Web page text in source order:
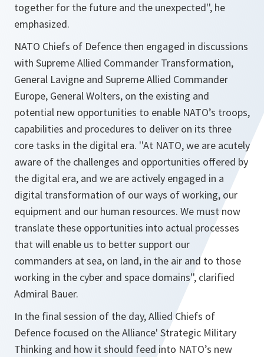
together for the future and the unexpected'', he
emphasized.
NATO Chiefs of Defence then engaged in discussions
with Supreme Allied Commander Transformation,
General Lavigne and Supreme Allied Commander
Europe, General Wolters, on the existing and
potential new opportunities to enable NATO’s troops,
capabilities and procedures to deliver on its three
core tasks in the digital era. ''At NATO, we are acutely
aware of the challenges and opportunities offered by
the digital era, and we are actively engaged in a
digital transformation of our ways of working, our
equipment and our human resources. We must now
translate these opportunities into actual processes
that will enable us to better support our
commanders at sea, on land, in the air and to those
working in the cyber and space domains'', clarified
Admiral Bauer.
In the final session of the day, Allied Chiefs of
Defence focused on the Alliance' Strategic Military
Thinking and how it should feed into NATO’s new